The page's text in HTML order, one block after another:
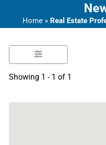
Home» Real Estate
Showing 1 - 1 of 1